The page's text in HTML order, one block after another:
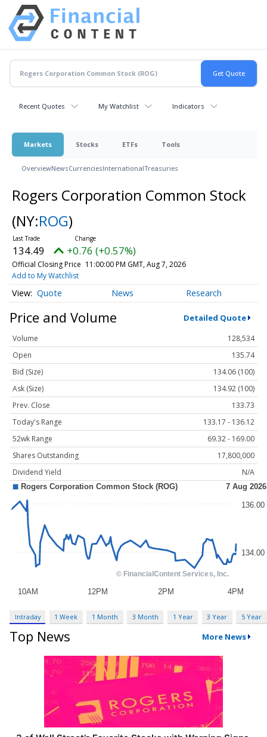
Recent Quotes My Watchlist Indicators
Markets Stocks ETFs Tools
OverviewNewsCurrenciesInternationalTreasuries
Rogers Corporation Common Stock
(NY:ROG)
134.49 +0.76 (+0.57%)
Official Closing Price 11:00:00 PM GMT, Aug 7, 2026
Add to My Watchlist
Quote News Research
Price and Volume Detailed Quote
Volume
128,534
Open
135.74
Bid (Size)
134.06 (100)
Ask (Size)
134.92 (100)
Prev. Close
133.73
Today's Range
133.17 - 136.12
52wk Range
69.32 - 169.00
Shares Outstanding
17,800,000
Dividend Yield
N/A
Intraday 1 Week 1 Month 3 Month 1 Year 3 Year 5 Year
Top News More News